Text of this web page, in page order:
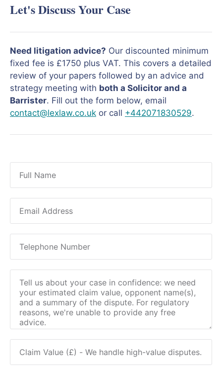
Let's Discuss Your Case
Need litigation advice? Our discounted minimum
fixed fee is £1750 plus VAT. This covers a detailed
review of your papers followed by an advice and
strategy meeting with both a Solicitor and a
Barrister. Fill out the form below, email
contact@lexlaw.co.uk or call +442071830529.